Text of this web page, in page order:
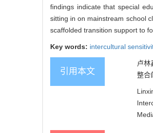
findings indicate that special
sitting in on mainstream school
scaffolded transition support to
Key words: intercultural
引用本文
卢林
整合